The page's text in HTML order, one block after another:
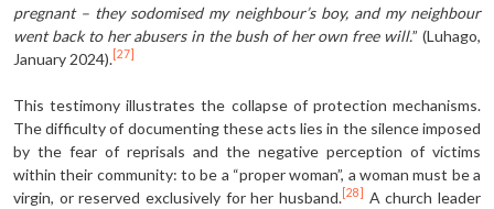
pregnant – they sodomised my neighbour’s boy, and my neighbour
went back to her abusers in the bush of her own free will.” (Luhago,
January 2024). [27]
This testimony illustrates the collapse of protection mechanisms.
The difficulty of documenting these acts lies in the silence imposed
by the fear of reprisals and the negative perception of victims
within their community: to be a “proper woman”, a woman must be a
virgin, or reserved exclusively for her husband. [28]
A church leader